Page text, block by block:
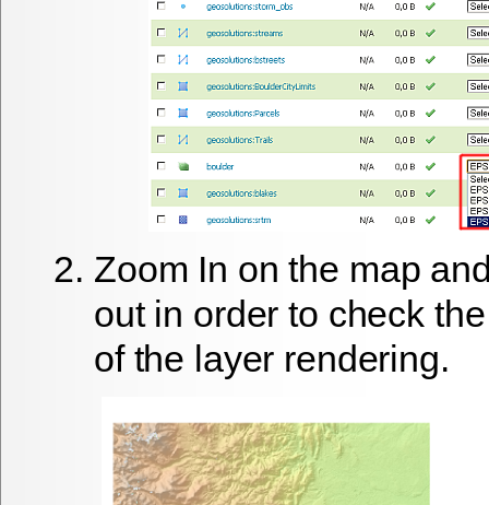
Zoom In on the map
outin order to check
of the layer rendering.